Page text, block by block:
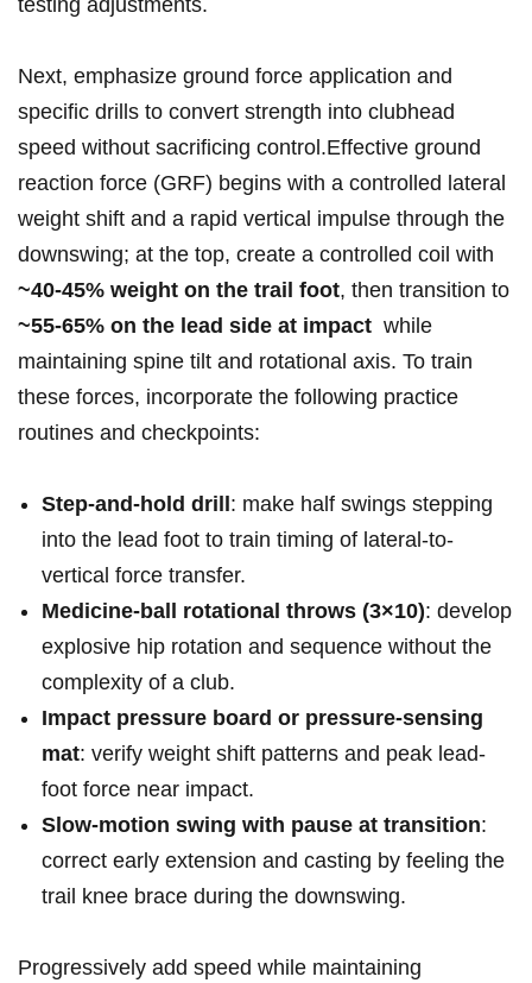
testing adjustments.
Next, emphasize ground force application and
specific ⁢drills to convert strength into‍ clubhead‌⁢
speed ‍without sacrificing​ control.Effective⁤ ground
reaction force (GRF) begins with‍ a controlled lateral
‌weight shift and a ‌rapid ⁤vertical ⁤impulse through the
downswing; at the top, create ‌a controlled coil ⁤with​
~40-45% weight‌ on⁢ the‍ ‍trail foot, then transition to
~55-65% on⁣ the ⁢lead side ‌at impact ‌ ​while
‌maintaining ⁤spine tilt and ​rotational axis. To ⁤train⁤
these ‍forces, incorporate the⁣ following practice‌‍
routines and ⁤checkpoints:
Step-and-hold drill : make half ⁤swings ⁤stepping⁤
into the ⁣lead foot to train⁣ timing ‌of ⁤lateral-to-
vertical⁢ force transfer.
Medicine-ball ⁣rotational throws (3×10): ⁤develop
explosive hip⁤ rotation⁤ and sequence without the
complexity‌ of a‍ ⁤club.
Impact pressure ‌board or​ pressure-sensing
mat: verify weight shift patterns and⁣ peak lead-
foot ⁣force ‌near ⁤impact.
Slow-motion ​swing with‌ ‍pause at transition:⁢
correct early extension and casting by feeling ⁢the
trail knee brace during the⁤ downswing.
Progressively add ⁣speed while maintaining